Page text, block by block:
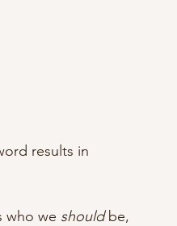
results in
who we should be,